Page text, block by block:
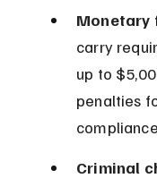
Monetary
carry
up to
penalties
Criminal